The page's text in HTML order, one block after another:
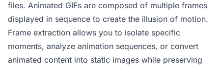
files. Animated GIFs are composed of multiple frames
displayed in sequence to create the illusion of motion.
Frame extraction allows you to isolate specific
moments, analyze animation sequences, or convert
animated content into static images while preserving